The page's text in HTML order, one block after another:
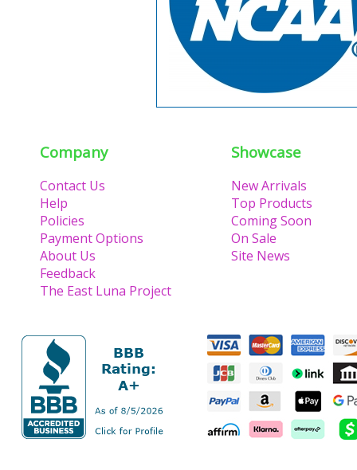
Company
Contact Us
Help
Policies
Payment Options
About Us
Feedback
The East Luna Project
Showcase
New Arrivals
Top Products
Coming Soon
On Sale
Site News